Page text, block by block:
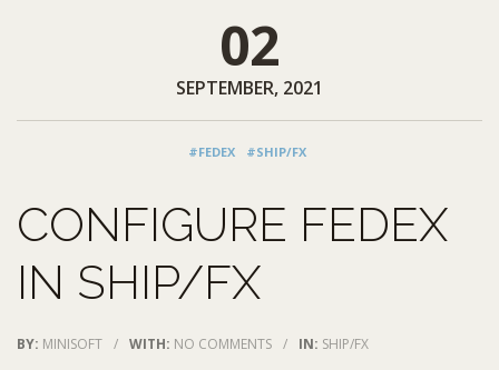
02
SEPTEMBER, 2021
#FEDEX #SHIP/FX
CONFIGURE FEDEX
IN SHIP/FX
BY: MINISOFT / WITH: NO COMMENTS / IN: SHIP/FX